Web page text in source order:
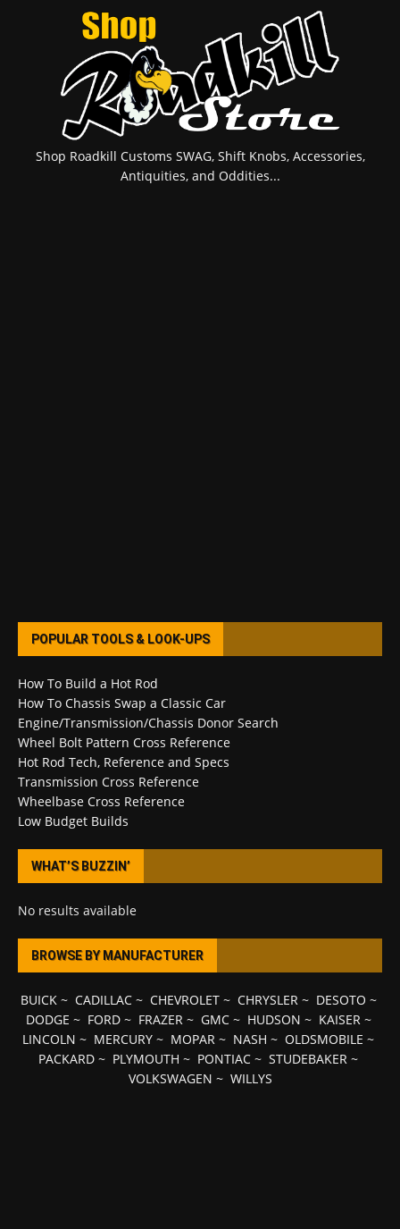
Shop Roadkill Customs SWAG, Shift Knobs, Accessories,
Antiquities, and Oddities...
POPULAR TOOLS & LOOK-UPS
How To Build a Hot Rod
How To Chassis Swap a Classic Car
Engine/Transmission/Chassis Donor Search
Wheel Bolt Pattern Cross Reference
Hot Rod Tech, Reference and Specs
Transmission Cross Reference
Wheelbase Cross Reference
Low Budget Builds
WHAT’S BUZZIN’
No results available
BROWSE BY MANUFACTURER
BUICK~ CADILLAC~ CHEVROLET~ CHRYSLER~ DESOTO ~
DODGE ~ FORD~ FRAZER~ GMC~ HUDSON ~ KAISER~
LINCOLN ~ MERCURY ~ MOPAR ~ NASH ~ OLDSMOBILE ~
PACKARD ~ PLYMOUTH ~ PONTIAC ~ STUDEBAKER ~
VOLKSWAGEN ~ WILLYS